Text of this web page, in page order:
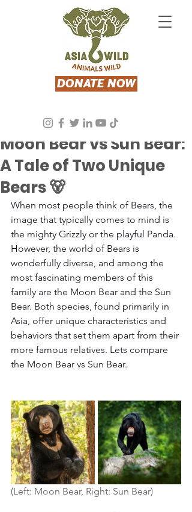
DONATE NOW
Moon Bear vs Sun Bear:
A Tale of Two Unique
Bears 🐻
3 min read
When most people think of Bears, the
image that typically comes to mind is
the mighty Grizzly or the playful Panda.
However, the world of Bears is
wonderfully diverse, and among the
most fascinating members of this
family are the Moon Bear and the Sun
Bear. Both species, found primarily in
Asia, offer unique characteristics and
behaviors that set them apart from their
more famous relatives. Lets compare
the Moon Bear vs Sun Bear.
(Left: Moon Bear, Right: Sun Bear)